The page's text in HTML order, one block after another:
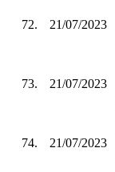
72. 21/07/2023
73. 21/07/2023
74. 21/07/2023